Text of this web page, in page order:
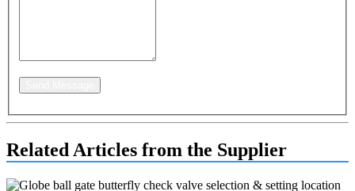
Related Articles from the Supplier